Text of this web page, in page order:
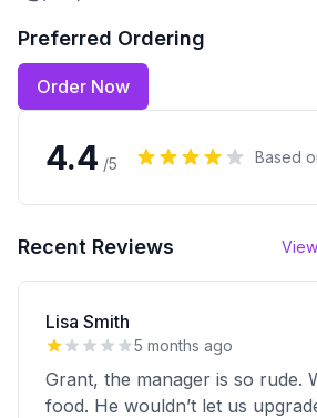
Preferred Ordering
Order Now
4.4 /5 Based
Recent Reviews
Lisa Smith
5 months ago
Grant, the manager is so rude.
food. He wouldn’t let us